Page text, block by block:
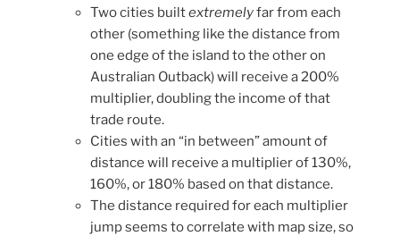
Two cities builtextremelyfar from each
other (something like the distance from
one edge of the island to the other on
Australian Outback) will receive a 200%
multiplier, doubling the income of that
trade route.
Cities with an “in between” amount of
distance will receive a multiplier of 130%,
160%, or 180% based on that distance.
The distance required for each multiplier
jump seems to correlate with map size, so